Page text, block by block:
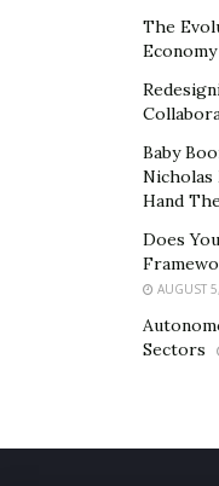
The
Economy
Baby
Nicholas
Hand
Does
AUGUST
Sectors